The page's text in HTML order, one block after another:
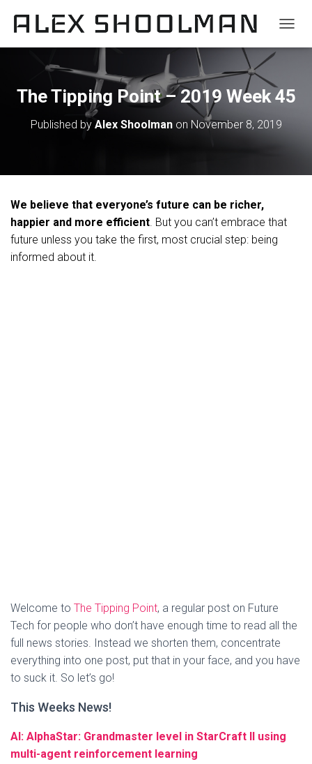
The Tipping Point – 2019 Week 45
Published by Alex Shoolmanon November 8, 2019
We believe that everyone’s future can be richer,
happier and more efficient. But you can’t embrace that
future unless you take the first, most crucial step: being
informed about it.
Welcome to The Tipping Point, a regular post on Future
Tech for people who don’t have enough time to read all the
full news stories. Instead we shorten them, concentrate
everything into one post, put that in your face, and you have
to suck it. So let’s go!
This Weeks News!
AI: AlphaStar: Grandmaster level in StarCraft II using
multi-agent reinforcement learning